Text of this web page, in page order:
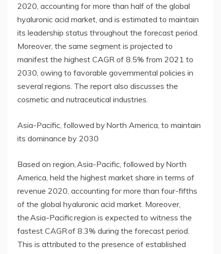
2020, accounting for more than half of the global
hyaluronic acid market, and is estimated to maintain
its leadership status throughout the forecast period.
Moreover, the same segment is projected to
manifest the highest CAGR of 8.5% from 2021 to
2030, owing to favorable governmental policies in
several regions. The report also discusses the
cosmetic and nutraceutical industries.
Asia-Pacific, followed by North America, to maintain
its dominance by 2030
Based on region, Asia-Pacific, followed by North
America, held the highest market share in terms of
revenue 2020, accounting for more than four-fifths
of the global hyaluronic acid market. Moreover,
the Asia-Pacific region is expected to witness the
fastest CAGR of 8.3% during the forecast period.
This is attributed to the presence of established